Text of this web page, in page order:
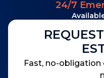
24/7
Fast, no-